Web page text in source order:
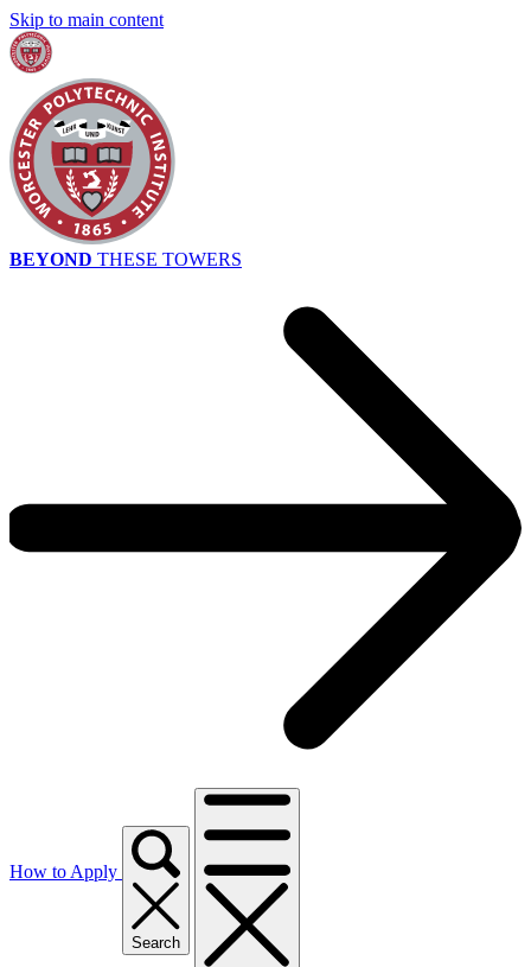
Skip to main content
BEYOND THESE TOWERS
How to Apply
Search